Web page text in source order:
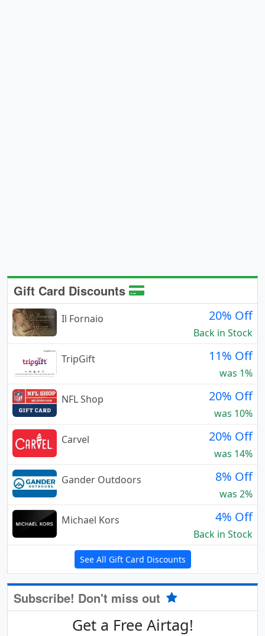
Gift Card Discounts
Il Fornaio 20% Off
Back in Stock
TripGift
11% Off
was 1%
NFL Shop
20% Off
was 10%
Carvel
20% Off
was 14%
Gander Outdoors
8% Off
was 2%
Michael Kors
4% Off
Back in Stock
See All Gift Card Discounts
Subscribe! Don't miss out
Get a Free Airtag!